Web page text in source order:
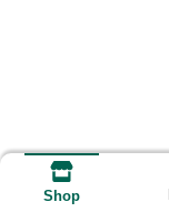
Shop